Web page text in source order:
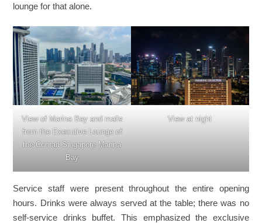
lounge for that alone.
View of Marina Bay and malls
from the Executive Lounge of
the Conrad Singapore Marina
Bay
View at night
Service staff were present throughout the entire opening
hours. Drinks were always served at the table; there was no
self-service drinks buffet. This emphasized the exclusive